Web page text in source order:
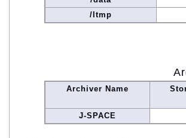
/ltmp
Archiver Name
J-SPACE